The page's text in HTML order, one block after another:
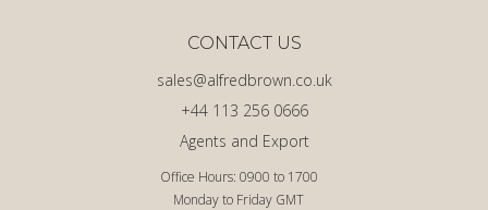
Office Hours: 0900 to 1700
Monday to Friday GMT
Agents and Export
+44 113 256 0666
sales@alfredbrown.co.uk
CONTACT US